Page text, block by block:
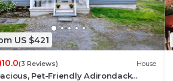
US $421
10.0(3 Reviews) House
Pet-Friendly Adirondack